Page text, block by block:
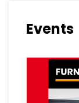
Events